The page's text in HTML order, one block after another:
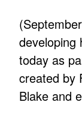
developing
today as
created by
Blake and